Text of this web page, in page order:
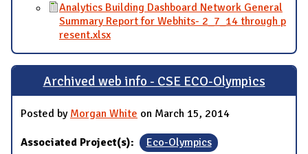
Analytics Building Dashboard Network General
Summary Report for Webhits- 2_7_14 through p
resent.xlsx
Archived web info - CSE ECO-Olympics
Posted by Morgan White on March 15, 2014
Associated Project(s): Eco-Olympics